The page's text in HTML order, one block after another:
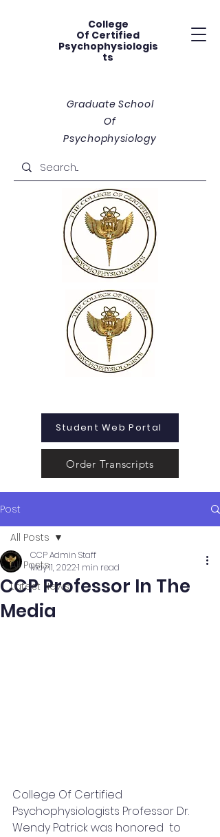
College
Of Certified
Psychophysiologis
ts
Graduate School
Of
Psychophysiology
Student Web Portal
Order Transcripts
Post
All Posts
Latest News
All Posts
CCP Professor In The
Media
CCP Admin Staff
May 11, 20221 min read
College Of Certified
Psychophysiologists Professor Dr.
Wendy Patrick was honored  to